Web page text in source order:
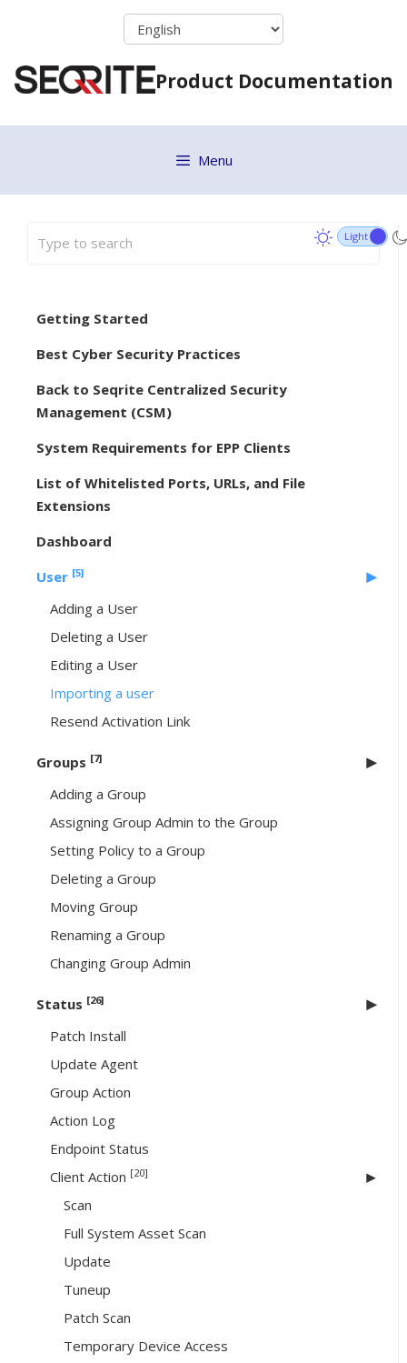
Product Documentation
Menu
Getting Started
Best Cyber Security Practices
Back to Seqrite Centralized Security
Management (CSM)
System Requirements for EPP Clients
List of Whitelisted Ports, URLs, and File
Extensions
Dashboard
User [5]
Adding a User
Deleting a User
Editing a User
Importing a user
Resend Activation Link
Groups [7]
Adding a Group
Assigning Group Admin to the Group
Setting Policy to a Group
Deleting a Group
Moving Group
Renaming a Group
Changing Group Admin
Status [26]
Patch Install
Update Agent
Group Action
Action Log
Endpoint Status
Client Action [20]
Scan
Full System Asset Scan
Update
Tuneup
Patch Scan
Temporary Device Access